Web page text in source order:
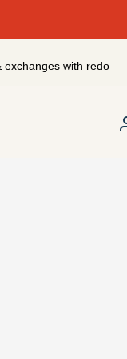
exchanges with redo